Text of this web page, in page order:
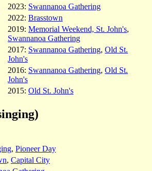
2023: Swannanoa Gathering
2022: Brasstown
2019: Memorial Weekend, St. John's,
Swannanoa Gathering
2017: Swannanoa Gathering, Old St.
John's
2016: Swannanoa Gathering, Old St.
John's
2015: Old St. John's
, Pioneer Day
, Capital City